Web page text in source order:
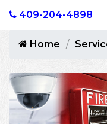
409-204-4898
Home